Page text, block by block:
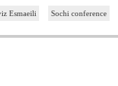
Esmaeili Sochi conference